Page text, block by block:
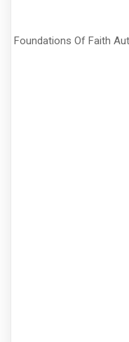
Foundations Of Faith